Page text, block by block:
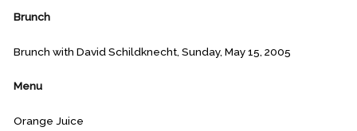
Brunch
Brunch with David Schildknecht, Sunday, May 15, 2005
Menu
Orange Juice